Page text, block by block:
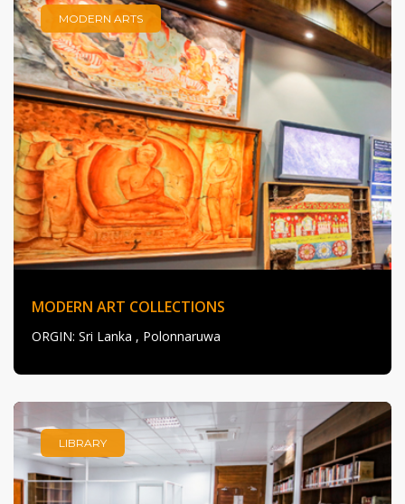
MODERN ARTS
MODERN ART COLLECTIONS
ORGIN: Sri Lanka , Polonnaruwa
LIBRARY